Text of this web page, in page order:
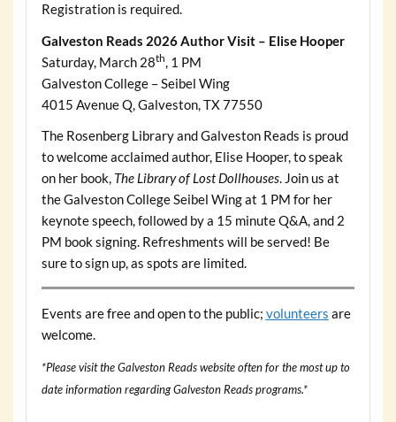
Registration is required.
Galveston Reads 2026 Author Visit – Elise Hooper
Saturday, March 28th, 1 PM
Galveston College – Seibel Wing
4015 Avenue Q, Galveston, TX 77550
The Rosenberg Library and Galveston Reads is proud
to welcome acclaimed author, Elise Hooper, to speak
on her book, The Library of Lost Dollhouses. Join us at
the Galveston College Seibel Wing at 1 PM for her
keynote speech, followed by a 15 minute Q&A, and 2
PM book signing. Refreshments will be served! Be
sure to sign up, as spots are limited.
Events are free and open to the public; volunteers are
welcome.
*Please visit the Galveston Reads website often for the most up to
date information regarding Galveston Reads programs.*